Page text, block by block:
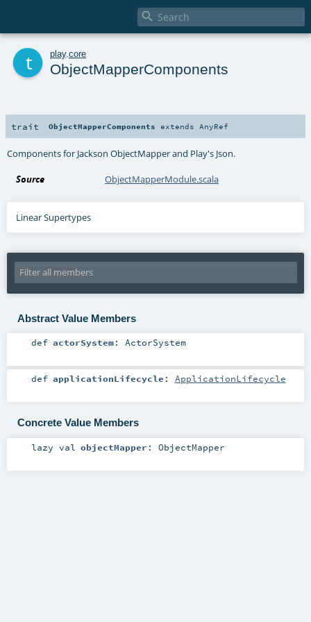

play. core
ObjectMapperComponents
trait ObjectMapperComponents extends AnyRef
Components for Jackson ObjectMapper and Play's Json.
Source ObjectMapperModule.scala
Linear Supertypes
Abstract Value Members
def actorSystem: ActorSystem
def applicationLifecycle : ApplicationLifecycle
Concrete Value Members
lazy val objectMapper : ObjectMapper